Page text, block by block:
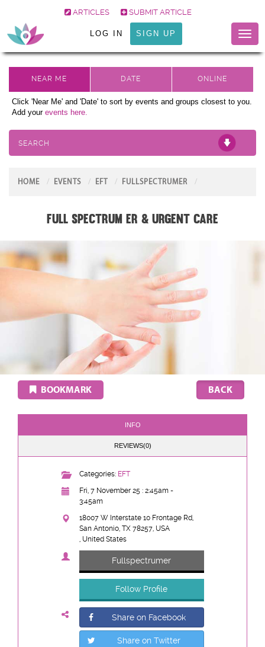
ARTICLES SUBMIT ARTICLE
LOG IN SIGN UP
Click 'Near Me' and 'Date' to sort by events and groups closest to you.
Add your events here.
SEARCH
HOME EVENTS EFT FULLSPECTRUMER
Full Spectrum ER & Urgent Care
BOOKMARK
INFO
REVIEWS(0)
Categories: EFT
Fri, 7 November 25 : 2:45am -
3:45am
18007 W Interstate 10 Frontage Rd,
San Antonio, TX 78257, USA
, United States
Fullspectrumer
Follow Profile
Share on Facebook
Share on Twitter